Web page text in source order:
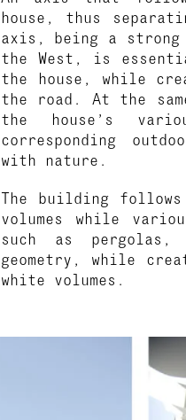
house, thus
axis, being a
the West, is
the house, while
the road. At the
the house’s
corresponding
with nature.
The building
volumes while
such as
geometry, while
white volumes.